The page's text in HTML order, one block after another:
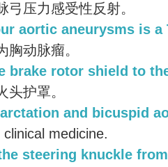
弓压力感受性反射。
aortic aneurysms is a
胸动脉瘤。
brake rotor shield to
头护罩。
and bicuspid
medicine.
steering knuckle